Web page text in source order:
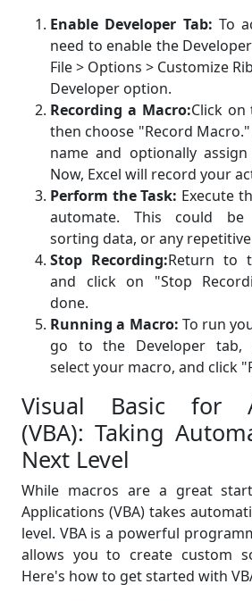
Enable Developer Tab: To
need to enable the
File > Options > Customize
Developer option.
Recording a Macro:Click on
then choose "Record
name and optionally
Now, Excel will record your
Perform the Task: Execute
automate. This could be
sorting data, or any
Stop Recording:Return to
and click on "Stop
done.
Running a Macro: To run
go to the Developer tab,
select your macro, and click
Visual Basic for
(VBA): Taking
Next Level
While macros are a great
Applications (VBA) takes
level. VBA is a powerful
allows you to create custom
Here's how to get started with